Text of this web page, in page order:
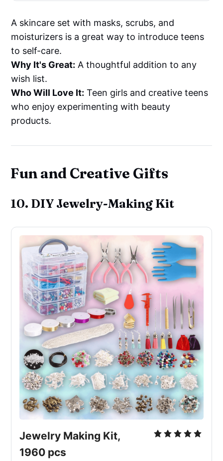
A skincare set with masks, scrubs, and
moisturizers is a great way to introduce teens
to self-care.
Why It's Great: A thoughtful addition to any
wish list.
Who Will Love It: Teen girls and creative teens
who enjoy experimenting with beauty
products.
Fun and Creative Gifts
10. DIY Jewelry-Making Kit
Jewelry Making Kit,
1960 pcs